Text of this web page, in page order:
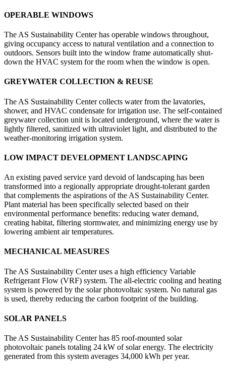
OPERABLE WINDOWS
The AS Sustainability Center has operable windows throughout,
giving occupancy access to natural ventilation and a connection to
outdoors. Sensors built into the window frame automatically shut-
down the HVAC system for the room when the window is open.
GREYWATER COLLECTION & REUSE
The AS Sustainability Center collects water from the lavatories,
shower, and HVAC condensate for irrigation use. The self-contained
greywater collection unit is located underground, where the water is
lightly filtered, sanitized with ultraviolet light, and distributed to the
weather-monitoring irrigation system.
LOW IMPACT DEVELOPMENT LANDSCAPING
An existing paved service yard devoid of landscaping has been
transformed into a regionally appropriate drought-tolerant garden
that complements the aspirations of the AS Sustainability Center.
Plant material has been specifically selected based on their
environmental performance benefits: reducing water demand,
creating habitat, filtering stormwater, and minimizing energy use by
lowering ambient air temperatures.
MECHANICAL MEASURES
The AS Sustainability Center uses a high efficiency Variable
Refrigerant Flow (VRF) system. The all-electric cooling and heating
system is powered by the solar photovoltaic system. No natural gas
is used, thereby reducing the carbon footprint of the building.
SOLAR PANELS
The AS Sustainability Center has 85 roof-mounted solar
photovoltaic panels totaling 24 kW of solar energy. The electricity
generated from this system averages 34,000 kWh per year.